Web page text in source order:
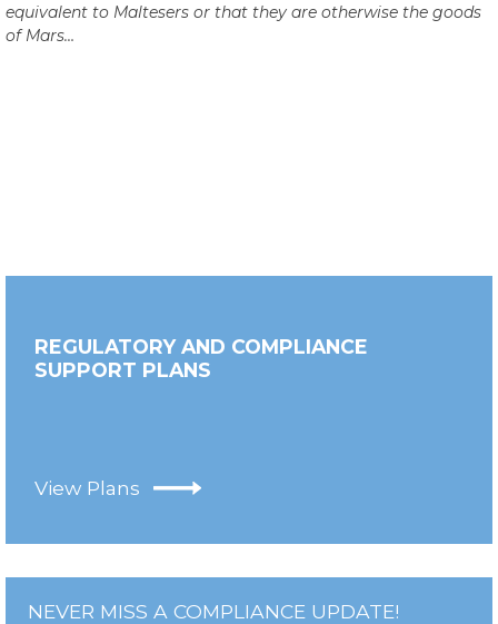
equivalent to Maltesers or that they are otherwise the goods
of Mars…
REGULATORY AND COMPLIANCE
SUPPORT PLANS
View Plans
NEVER MISS A COMPLIANCE UPDATE!